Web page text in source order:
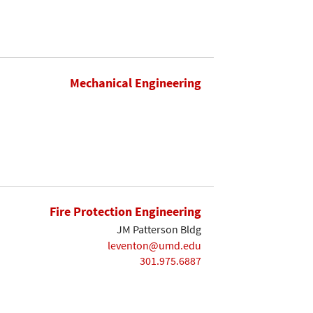
Mechanical Engineering
Fire Protection Engineering
JM Patterson Bldg
leventon@umd.edu
301.975.6887